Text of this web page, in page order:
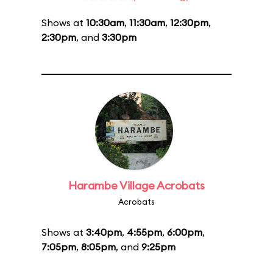
Shows at 10:30am, 11:30am, 12:30pm,
2:30pm, and 3:30pm
Harambe Village Acrobats
Acrobats
Shows at 3:40pm, 4:55pm, 6:00pm,
7:05pm, 8:05pm, and 9:25pm